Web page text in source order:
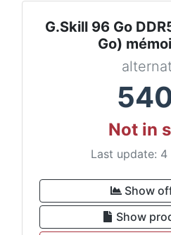
G.Skill 96 Go
Go)
Not in
Last update: 4
Show
Show